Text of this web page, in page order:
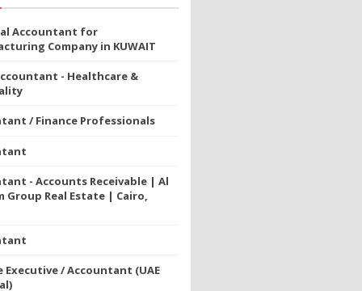
Accountant for
Company in KUWAIT
- Healthcare &
/ Finance Professionals
- Accounts Receivable | Al
Group Real Estate | Cairo,
Executive / Accountant (UAE